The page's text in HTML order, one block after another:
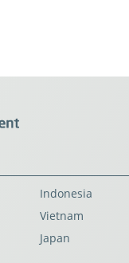
Indonesia
Vietnam
Japan